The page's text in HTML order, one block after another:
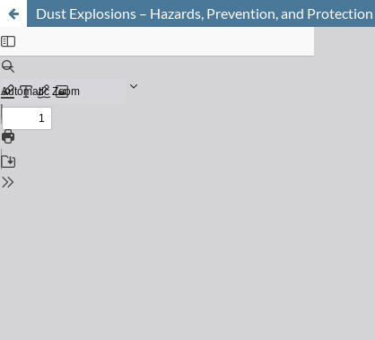
Dust Explosions – Hazards, Prevention, and Protection